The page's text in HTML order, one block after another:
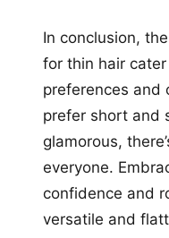
In conclusion,
for thin hair
preferences and
prefer short and
glamorous,
everyone.
confidence and
versatile and